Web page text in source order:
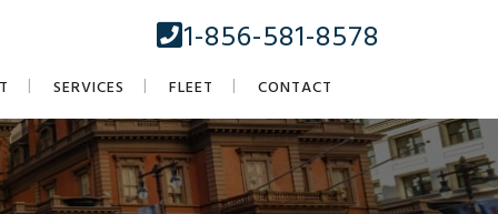
1-856-581-8578
SERVICES FLEET CONTACT